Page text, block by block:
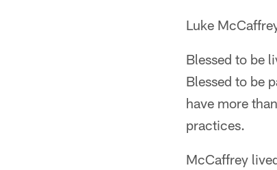
Luke
Blessed to be
Blessed to be
have more
practices.
McCaffrey